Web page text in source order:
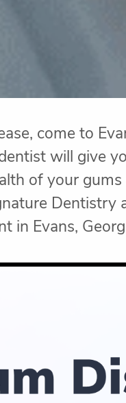
come to
will give
of your
in Evans,